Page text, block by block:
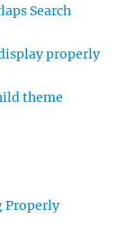
Search
properly
theme
Properly